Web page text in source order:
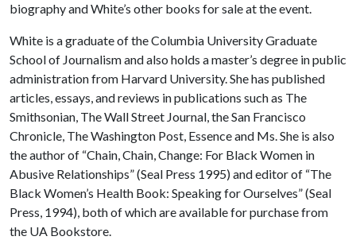
biography and White’s other books for sale at the event.
White is a graduate of the Columbia University Graduate
School of Journalism and also holds a master’s degree in public
administration from Harvard University. She has published
articles, essays, and reviews in publications such as The
Smithsonian, The Wall Street Journal, the San Francisco
Chronicle, The Washington Post, Essence and Ms. She is also
the author of “Chain, Chain, Change: For Black Women in
Abusive Relationships” (Seal Press 1995) and editor of “The
Black Women’s Health Book: Speaking for Ourselves” (Seal
Press, 1994), both of which are available for purchase from
the UA Bookstore.